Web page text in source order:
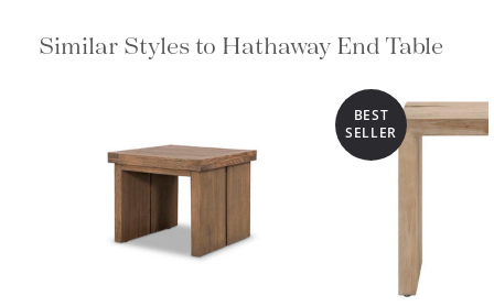
Similar Styles to Hathaway End Table
BEST
SELLER